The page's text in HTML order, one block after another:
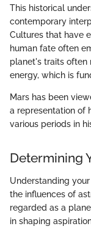
This historical
contemporary
Cultures that have
human fate often
planet's traits often
energy, which is
Mars has been
a representation of
various periods in
Determining
Understanding
the influences of
regarded as a
in shaping